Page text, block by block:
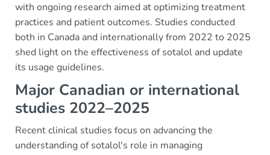
with ongoing research aimed at optimizing treatment
practices and patient outcomes. Studies conducted
both in Canada and internationally from 2022 to 2025
shed light on the effectiveness of sotalol and update
its usage guidelines.
Major Canadian or international
studies 2022–2025
Recent clinical studies focus on advancing the
understanding of sotalol's role in managing